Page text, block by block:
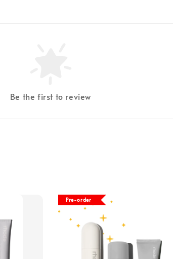
Be the first to review
Pre-order